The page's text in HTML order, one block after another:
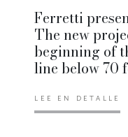
Ferretti
The new
beginning of
line below 70
LEE EN DETALLE